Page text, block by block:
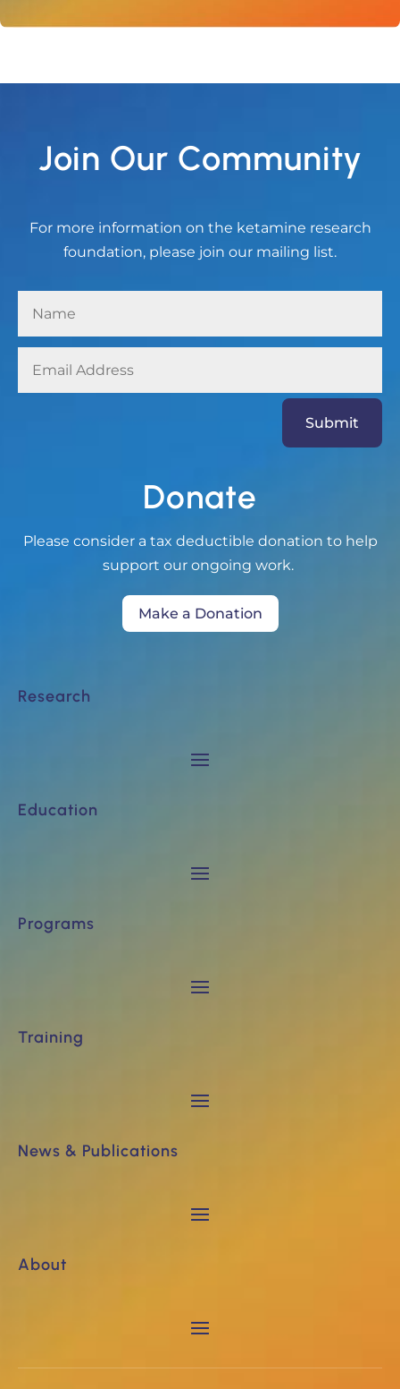
Join Our Community
For more information on the ketamine research
foundation, please join our mailing list.
Submit
Donate
Please consider a tax deductible donation to help
support our ongoing work.
Make a Donation
Research
Education
Programs
Training
News & Publications
About